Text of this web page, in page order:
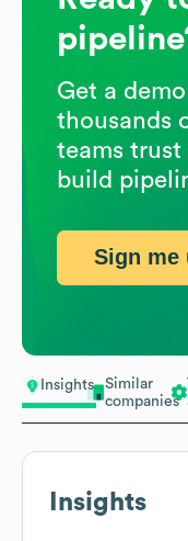
Insights
Similar
companies
Insights
Get a
thousands
teams trust
build
Sign me